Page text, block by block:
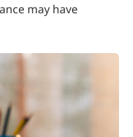
may have